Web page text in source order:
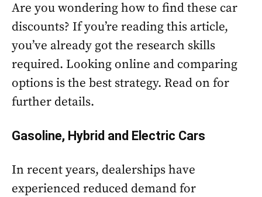
Are you wondering how to find these car
discounts? If you’re reading this article,
you’ve already got the research skills
required. Looking online and comparing
options is the best strategy. Read on for
further details.
Gasoline, Hybrid and Electric Cars
In recent years, dealerships have
experienced reduced demand for